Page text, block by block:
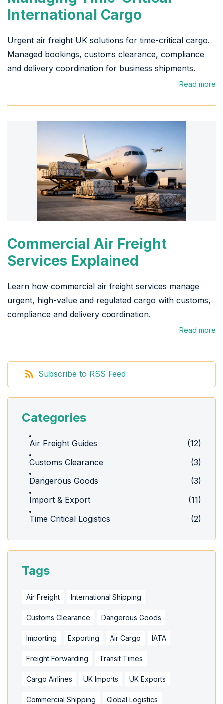
International Cargo
Urgent air freight UK solutions for time-critical cargo.
Managed bookings, customs clearance, compliance
and delivery coordination for business shipments.
Read more
Commercial Air Freight
Services Explained
Learn how commercial air freight services manage
urgent, high-value and regulated cargo with customs,
compliance and delivery coordination.
Read more
Subscribe to RSS Feed
Categories
Air Freight Guides
(12)
Customs Clearance
(3)
Dangerous Goods
(3)
Import & Export
(11)
Time Critical Logistics
(2)
Tags
Air Freight International Shipping
Customs Clearance Dangerous Goods
Importing Exporting Air Cargo IATA
Freight Forwarding Transit Times
Cargo Airlines UK Imports UK Exports
Commercial Shipping Global Logistics